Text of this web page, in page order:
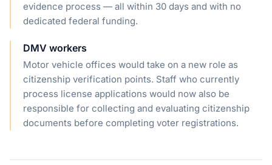
evidence process — all within 30 days and with no
dedicated federal funding.
DMV workers
Motor vehicle offices would take on a new role as
citizenship verification points. Staff who currently
process license applications would now also be
responsible for collecting and evaluating citizenship
documents before completing voter registrations.